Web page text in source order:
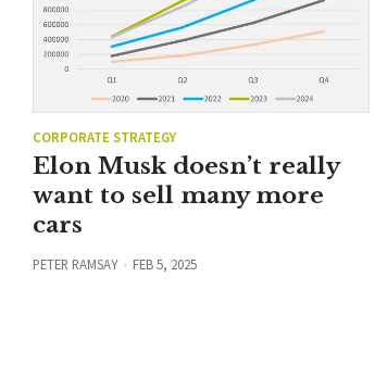
CORPORATE STRATEGY
Elon Musk doesn’t really
want to sell many more
cars
PETER RAMSAY FEB 5, 2025